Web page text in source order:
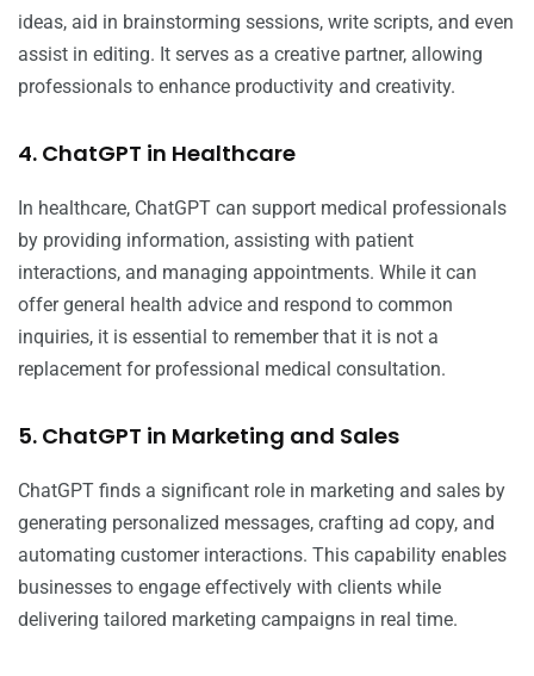
ideas, aid in brainstorming sessions, write scripts, and even
assist in editing. It serves as a creative partner, allowing
professionals to enhance productivity and creativity.
4. ChatGPT in Healthcare
In healthcare, ChatGPT can support medical professionals
by providing information, assisting with patient
interactions, and managing appointments. While it can
offer general health advice and respond to common
inquiries, it is essential to remember that it is not a
replacement for professional medical consultation.
5. ChatGPT in Marketing and Sales
ChatGPT finds a significant role in marketing and sales by
generating personalized messages, crafting ad copy, and
automating customer interactions. This capability enables
businesses to engage effectively with clients while
delivering tailored marketing campaigns in real time.